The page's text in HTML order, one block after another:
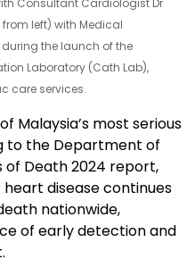
left) with Medical
the launch of the
Laboratory (Cath Lab),
care services.
Malaysia’s most serious
to the Department of
of Death 2024 report,
heart disease continues
nationwide,
of early detection and